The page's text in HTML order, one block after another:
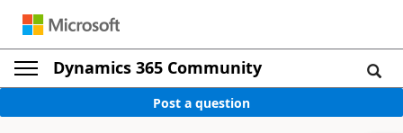
Dynamics 365 Community
Post a question